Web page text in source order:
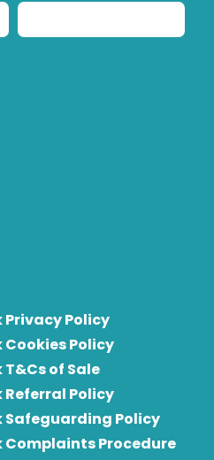
Privacy Policy
Policy
of Sale
Policy
Safeguarding Policy
Complaints Procedure